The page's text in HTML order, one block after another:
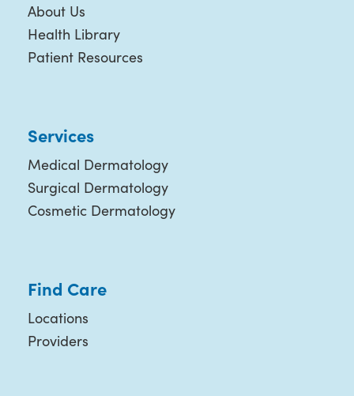
About Us
Health Library
Patient Resources
Services
Medical Dermatology
Surgical Dermatology
Cosmetic Dermatology
Find Care
Locations
Providers